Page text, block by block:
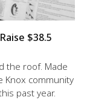
$38.5
the roof. Made
Knox community
past year.